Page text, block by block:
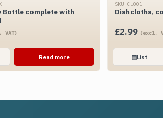
Bottle complete with
VAT)
Read more
SKU CLO01
Dishcloths,
£2.99 (excl.
▤List